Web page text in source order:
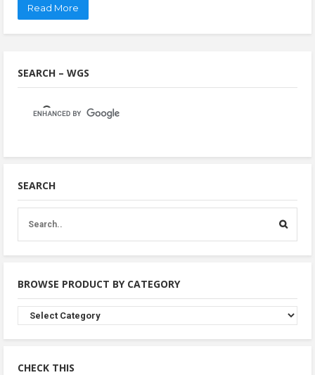
Read More
SEARCH – WGS
SEARCH
BROWSE PRODUCT BY CATEGORY
Browse
Product
By
CHECK THIS